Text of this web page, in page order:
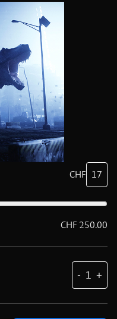
CHF 17
CHF 250.00
- 1 +